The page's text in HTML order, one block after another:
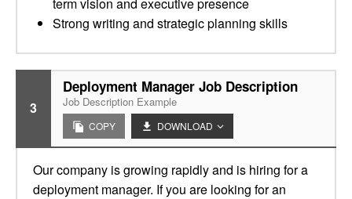
Strong writing and strategic planning skills
3
Deployment Manager Job Description
Job Description Example
COPY DOWNLOAD
Our company is growing rapidly and is hiring for a
deployment manager. If you are looking for an